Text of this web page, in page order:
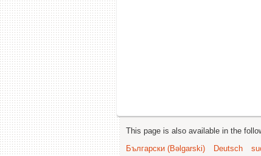
This page is also available in the
Български (Bəlgarski)
Deutsch